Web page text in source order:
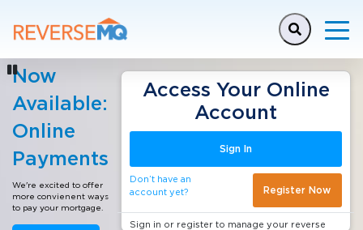
This is a carousel with auto-rotating slides. Activate
Now
Available:
Online
Payments
We're excited to offer
more convienent ways
to pay your mortgage.
Access Your Online
Account
Sign In
Don’t have an
account yet?
Register Now
Sign in or register to manage your reverse